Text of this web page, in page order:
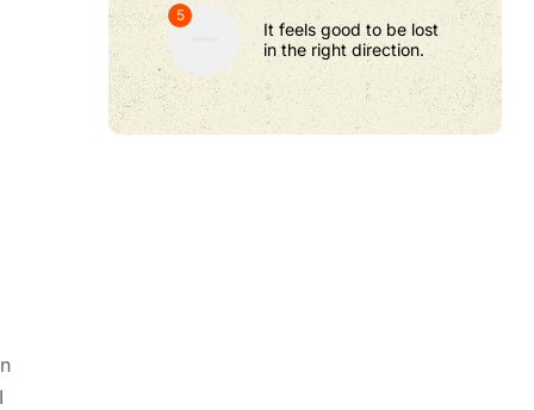
It feels good to be lost
in the right direction.